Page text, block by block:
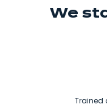
We
Trained